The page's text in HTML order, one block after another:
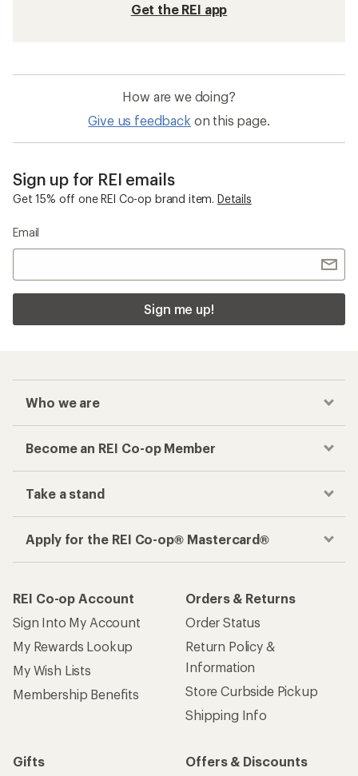
Get the REI app
How are we doing?
Give us feedback on this page.
Sign up for REI emails
Get 15% off one REI Co-op brand item. Details
Email
Sign me up!
Who we are
Become an REI Co-op Member
Take a stand
Apply for the REI Co-op® Mastercard®
REI Co-op Account
Sign Into My Account
My Rewards Lookup
My Wish Lists
Membership Benefits
Orders & Returns
Order Status
Return Policy &
Information
Store Curbside Pickup
Shipping Info
Gifts
Offers & Discounts